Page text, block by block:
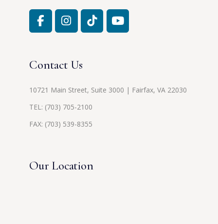
Contact Us
10721 Main Street, Suite 3000 | Fairfax, VA 22030
TEL: (703) 705-2100
FAX: (703) 539-8355
Our Location